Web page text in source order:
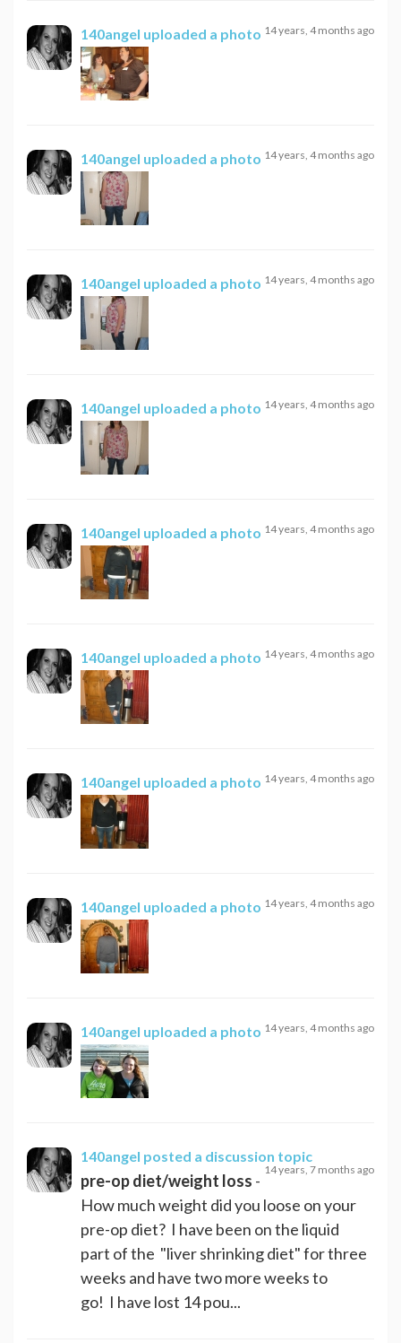
140angel uploaded a photo 14 years, 4 months ago
140angel uploaded a photo 14 years, 4 months ago
140angel uploaded a photo 14 years, 4 months ago
140angel uploaded a photo 14 years, 4 months ago
140angel uploaded a photo 14 years, 4 months ago
140angel uploaded a photo 14 years, 4 months ago
140angel uploaded a photo 14 years, 4 months ago
140angel uploaded a photo 14 years, 4 months ago
140angel uploaded a photo 14 years, 4 months ago
140angel posted a discussion topic
14 years, 7 months ago
pre-op diet/weight loss -
How much weight did you loose on your
pre-op diet? I have been on the liquid
part of the "liver shrinking diet" for three
weeks and have two more weeks to
go! I have lost 14 pou...